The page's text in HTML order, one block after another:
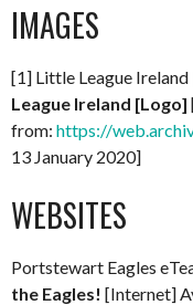
IMAGES
[1] Little League
League Ireland [Logo]
from: https://
13 January 2020]
WEBSITES
Portstewart Eagles
the Eagles! [Internet]